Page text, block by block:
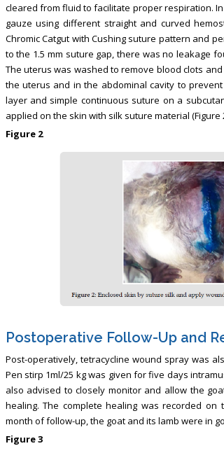
cleared from fluid to facilitate proper respiration.
gauze using different straight and curved
Chromic Catgut with Cushing suture pattern and
to the 1.5 mm suture gap, there was no leakage
The uterus was washed to remove blood clots
the uterus and in the abdominal cavity to
layer and simple continuous suture on a
applied on the skin with silk suture material (Figure
Figure 2
Postoperative Follow-Up and
Post-operatively, tetracycline wound spray was
Pen stirp 1ml/25 kg was given for five days
also advised to closely monitor and allow the
healing. The complete healing was recorded
month of follow-up, the goat and its lamb were in
Figure 3